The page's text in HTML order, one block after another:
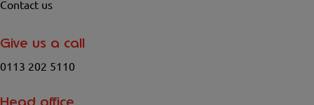
Contact us
Give us a call
0113 202 5110